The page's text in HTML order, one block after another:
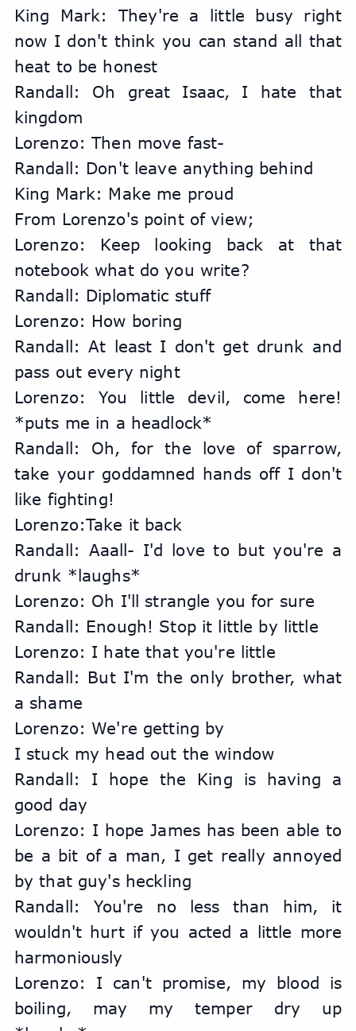
King Mark: They're a little busy right
now I don't think you can stand all that
heat to be honest
Randall: Oh great Isaac, I hate that
kingdom
Lorenzo: Then move fast-
Randall: Don't leave anything behind
King Mark: Make me proud
From Lorenzo's point of view;
Lorenzo: Keep looking back at that
notebook what do you write?
Randall: Diplomatic stuff
Lorenzo: How boring
Randall: At least I don't get drunk and
pass out every night
Lorenzo: You little devil, come here!
*puts me in a headlock*
Randall: Oh, for the love of sparrow,
take your goddamned hands off I don't
like fighting!
Lorenzo:Take it back
Randall: Aaall- I'd love to but you're a
drunk *laughs*
Lorenzo: Oh I'll strangle you for sure
Randall: Enough! Stop it little by little
Lorenzo: I hate that you're little
Randall: But I'm the only brother, what
a shame
Lorenzo: We're getting by
I stuck my head out the window
Randall: I hope the King is having a
good day
Lorenzo: I hope James has been able to
be a bit of a man, I get really annoyed
by that guy's heckling
Randall: You're no less than him, it
wouldn't hurt if you acted a little more
harmoniously
Lorenzo: I can't promise, my blood is
boiling, may my temper dry up